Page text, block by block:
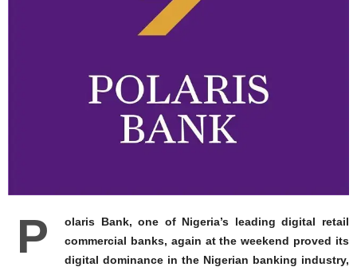
P
olaris Bank, one of Nigeria’s leading digital retail
commercial banks, again at the weekend proved its
digital dominance in the Nigerian banking industry,